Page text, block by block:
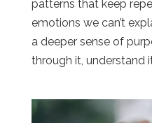
patterns that keep
emotions we can’t
a deeper sense of
through it, understand